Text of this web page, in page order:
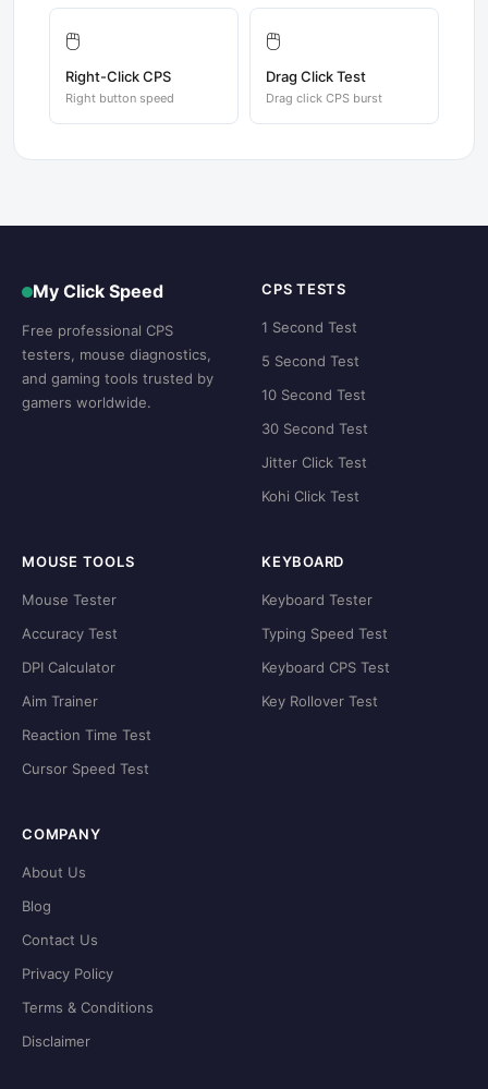
🖱️
Right-Click CPS
Right button speed
🖱️
Drag Click Test
Drag click CPS burst
My Click Speed
Free professional CPS
testers, mouse diagnostics,
and gaming tools trusted by
gamers worldwide.
CPS TESTS
1 Second Test
5 Second Test
10 Second Test
30 Second Test
Jitter Click Test
Kohi Click Test
MOUSE TOOLS
Mouse Tester
Accuracy Test
DPI Calculator
Aim Trainer
Reaction Time Test
Cursor Speed Test
KEYBOARD
Keyboard Tester
Typing Speed Test
Keyboard CPS Test
Key Rollover Test
COMPANY
About Us
Blog
Contact Us
Privacy Policy
Terms & Conditions
Disclaimer